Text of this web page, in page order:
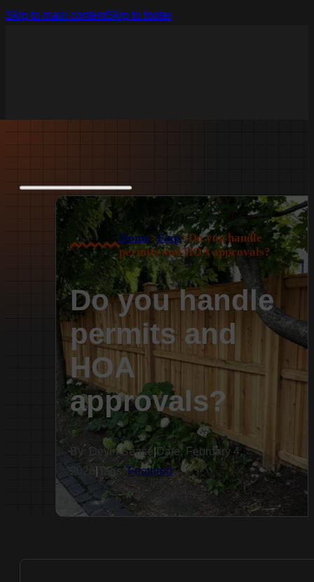
Skip to main contentSkip to footer
Home>Faqs>Do you handle
permits and HOA approvals?
Do you handle
permits and
HOA
approvals?
By: Devin Sease Date: February 4,
2026
Tags:Featured